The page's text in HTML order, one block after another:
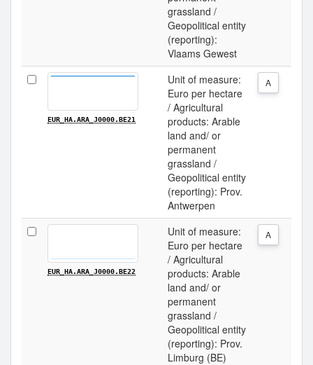
grassland /
Geopolitical entity
(reporting):
Vlaams Gewest
EUR_HA.ARA_J0000.BE21
Unit of measure:
Euro per hectare
/ Agricultural
products: Arable
land and/ or
permanent
grassland /
Geopolitical entity
(reporting): Prov.
Antwerpen
A
EUR_HA.ARA_J0000.BE22
Unit of measure:
Euro per hectare
/ Agricultural
products: Arable
land and/ or
permanent
grassland /
Geopolitical entity
(reporting): Prov.
Limburg (BE)
A